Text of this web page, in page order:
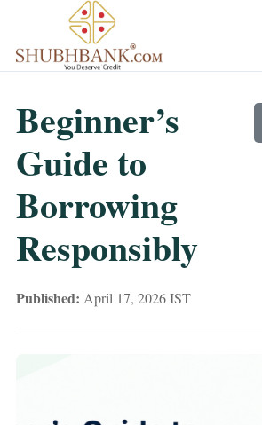
Beginner’s
Guide to
Borrowing
Responsibly
Published: April 17, 2026 IST